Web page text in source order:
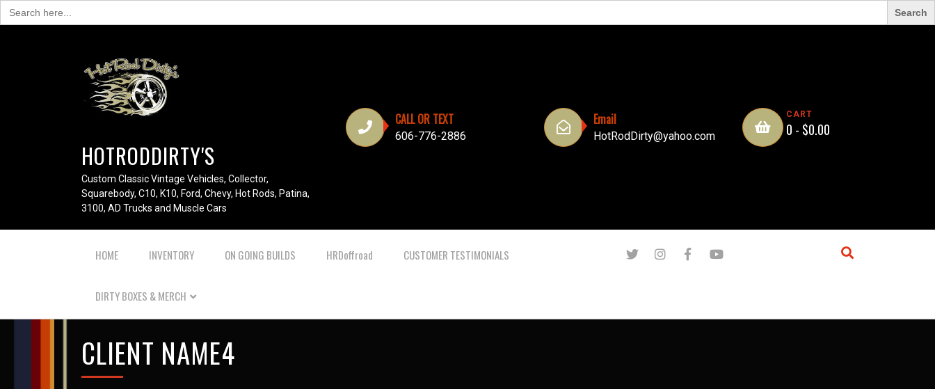
Search
for:
HOTRODDIRTY'S
Custom Classic Vintage Vehicles, Collector,
Squarebody, C10, K10, Ford, Chevy, Hot Rods, Patina,
3100, AD Trucks and Muscle Cars
CALL OR TEXT
606-776-2886
Email
HotRodDirty@yahoo.com
CART
0 - $0.00
HOME INVENTORY ON GOING BUILDS HRDoffroad CUSTOMER TESTIMONIALS
DIRTY BOXES & MERCH
CLIENT NAME4